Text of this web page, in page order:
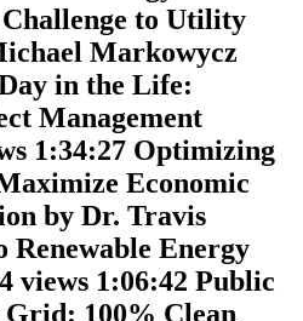
Challenge to Utility
Markowycz
in the Life:
Management
1:34:27 Optimizing
Economic
by Dr. Travis
Renewable Energy
views 1:06:42 Public
100% Clean